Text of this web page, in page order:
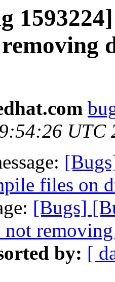
UTC
files on
[Bugs]
not
by: [